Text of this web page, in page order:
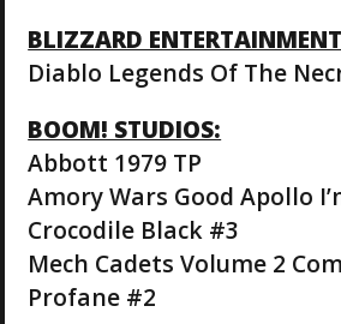
BLIZZARD
Diablo Legends Of The
BOOM! STUDIOS:
Abbott 1979 TP
Amory Wars Good Apollo
Crocodile Black #3
Mech Cadets Volume 2
Profane #2